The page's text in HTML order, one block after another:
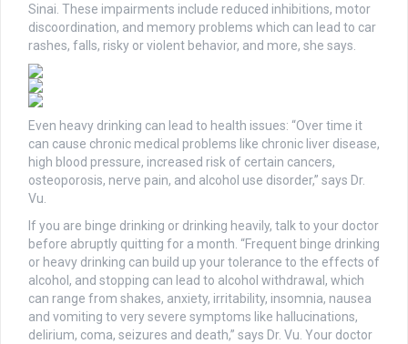
Sinai. These impairments include reduced inhibitions, motor
discoordination, and memory problems which can lead to car
rashes, falls, risky or violent behavior, and more, she says.
Even heavy drinking can lead to health issues: “Over time it
can cause chronic medical problems like chronic liver disease,
high blood pressure, increased risk of certain cancers,
osteoporosis, nerve pain, and alcohol use disorder,” says Dr.
Vu.
If you are binge drinking or drinking heavily, talk to your doctor
before abruptly quitting for a month. “Frequent binge drinking
or heavy drinking can build up your tolerance to the effects of
alcohol, and stopping can lead to alcohol withdrawal, which
can range from shakes, anxiety, irritability, insomnia, nausea
and vomiting to very severe symptoms like hallucinations,
delirium, coma, seizures and death,” says Dr. Vu. Your doctor